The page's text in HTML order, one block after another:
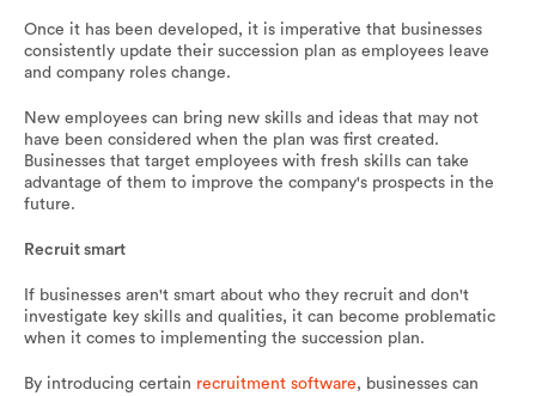
Once it has been developed, it is imperative that businesses
consistently update their succession plan as employees leave
and company roles change.
New employees can bring new skills and ideas that may not
have been considered when the plan was first created.
Businesses that target employees with fresh skills can take
advantage of them to improve the company's prospects in the
future.
Recruit smart
If businesses aren't smart about who they recruit and don't
investigate key skills and qualities, it can become problematic
when it comes to implementing the succession plan.
By introducing certain recruitment software, businesses can